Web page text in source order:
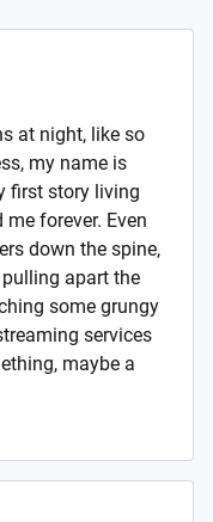
at night, like so
my name is
first story living
forever. Even
down the spine,
apart the
some grungy
services
maybe a